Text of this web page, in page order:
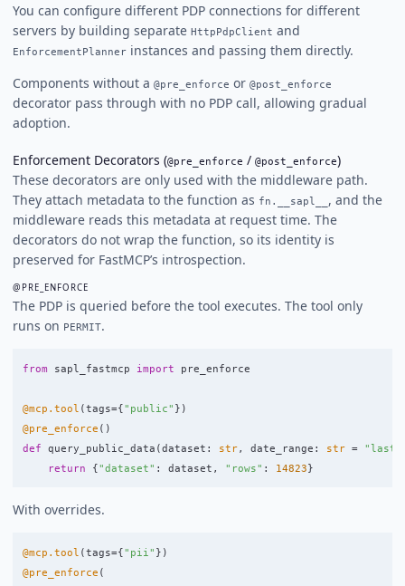
You can configure different PDP connections for different
servers by building separate HttpPdpClient and
EnforcementPlanner instances and passing them directly.
Components without a @pre_enforce or @post_enforce
decorator pass through with no PDP call, allowing gradual
adoption.
Enforcement Decorators (@pre_enforce / @post_enforce)
These decorators are only used with the middleware path.
They attach metadata to the function as fn.__sapl__ , and the
middleware reads this metadata at request time. The
decorators do not wrap the function, so its identity is
preserved for FastMCP’s introspection.
@PRE_ENFORCE
The PDP is queried before the tool executes. The tool only
runs on PERMIT.
from sapl_fastmcp import pre_enforce
@mcp.tool ( tags={ " public" })
@pre_enforce ()
def
query_public_data ( dataset : str, date_range : str = "
return
{ "dataset" : dataset , " rows" : 14823 }
With overrides.
@mcp.tool ( tags={ " pii " })
@pre_enforce (